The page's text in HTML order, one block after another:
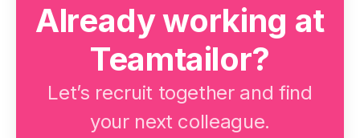
Already working at
Teamtailor?
Let’s recruit together and find
your next colleague.